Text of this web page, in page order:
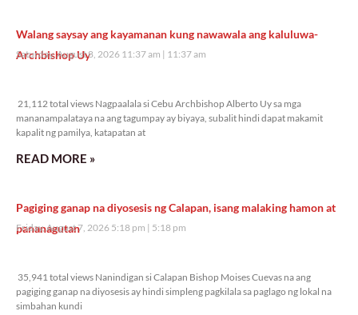
Walang saysay ang kayamanan kung nawawala ang kaluluwa-
Archbishop Uy
Saturday, August 8, 2026 11:37 am 11:37 am
21,112 total views Nagpaalala si Cebu Archbishop Alberto Uy sa mga
mananampalataya na ang tagumpay ay biyaya, subalit hindi dapat makamit
kapalit ng pamilya, katapatan at
READ MORE »
Pagiging ganap na diyosesis ng Calapan, isang malaking hamon at
pananagutan
Friday, August 7, 2026 5:18 pm 5:18 pm
35,941 total views Nanindigan si Calapan Bishop Moises Cuevas na ang
pagiging ganap na diyosesis ay hindi simpleng pagkilala sa paglago ng lokal na
simbahan kundi